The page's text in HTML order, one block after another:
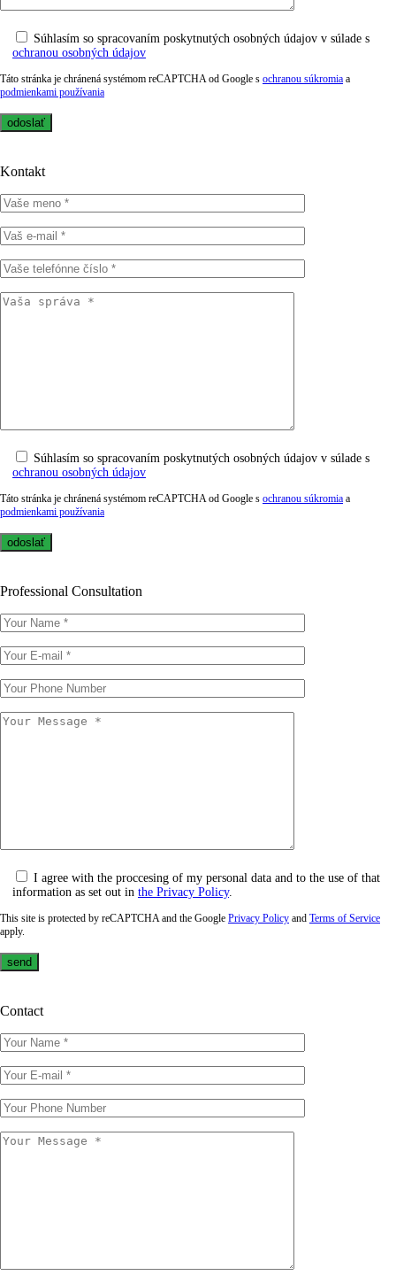
Súhlasím so spracovaním poskytnutých osobných údajov v súlade s
ochranou osobných údajov
Táto stránka je chránená systémom reCAPTCHA od Google s ochranou súkromia a
podmienkami používania
Kontakt
Súhlasím so spracovaním poskytnutých osobných údajov v súlade s
ochranou osobných údajov
Táto stránka je chránená systémom reCAPTCHA od Google s ochranou súkromia a
podmienkami používania
Professional Consultation
I agree with the proccesing of my personal data and to the use of that
information as set out in the Privacy Policy.
This site is protected by reCAPTCHA and the Google Privacy Policy and Terms of Service
apply.
Contact